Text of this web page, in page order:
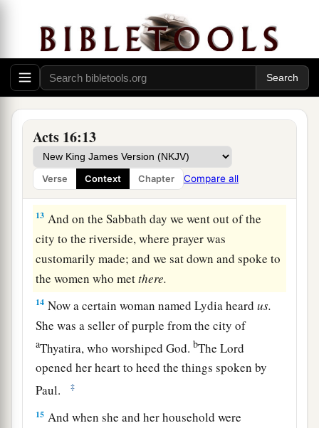
Acts 16:13
Verse Context Chapter Compare all
Lydia Baptized at Philippi
11Therefore, sailing from Troas, we ran a straight
course to Samothrace, and the next
came to
Neapolis,
and from there to
foremost city of that part of Macedonia, a
colony. And we were staying in that city for some
days. ‡
13 And on the Sabbath day we went out of the
city to the riverside, where prayer was
customarily made; and we sat down and spoke to
the women who metthere.
14 Now a certain woman named Lydia heardus.
She was a seller of purple from the city of
aThyatira, who worshiped God.bThe Lord
opened her heart to heed the things spoken by
Paul.
‡
15 And when she and her household were